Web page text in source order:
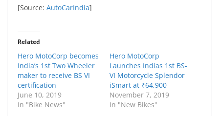
[Source: AutoCarIndia]
Related
Hero MotoCorp becomes
India’s 1st Two Wheeler
maker to receive BS VI
certification
June 10, 2019
In "Bike News"
Hero MotoCorp
Launches Indias 1st BS-
VI Motorcycle Splendor
iSmart at ₹64,900
November 7, 2019
In "New Bikes"